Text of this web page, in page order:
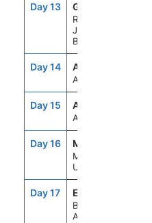
Day 13 GIG
Rio De
Janeiro,
Brazil
Day 14 ASE
At Sea
Day 15 ASE
At Sea
Day 16 MVD
Montevideo,
Uruguay
Day 17 EZE
Buenos
Aires,